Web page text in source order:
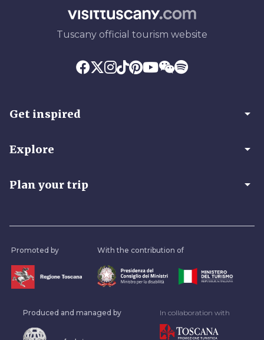
Tuscany official tourism website
Get inspired arrow_drop_down
Explore arrow_drop_down
Plan your trip arrow_drop_down
Promoted by With the contribution of
Produced and managed by In collaboration with